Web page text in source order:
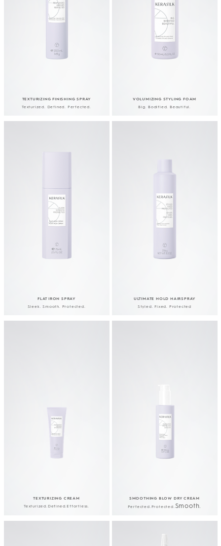
TEXTURIZING FINISHING SPRAY
Texturized. Defined. Perfected.
VOLUMIZING STYLING FOAM
Big. Bodified. Beautiful.
FLAT IRON SPRAY
Sleek. Smooth. Protected.
ULTIMATE HOLD HAIRSPRAY
Styled. Fixed. Protected
TEXTURIZING CREAM
Texturized.​Defined.​Effortless.
SMOOTHING BLOW DRY CREAM
Perfected.​Protected.​ Smooth.